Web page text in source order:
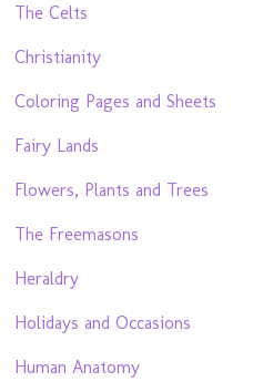
The Celts
Christianity
Coloring Pages and Sheets
Fairy Lands
Flowers, Plants and Trees
The Freemasons
Heraldry
Holidays and Occasions
Human Anatomy